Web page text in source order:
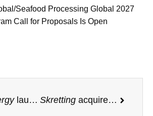
Seafood Processing Global 2027
Call for Proposals Is Open
launches world’s first large-scale mechanized tropical seaweed farm off the coast of Lombok, Indonesia Skrettingacquires significant share of the Finnish insect ingredient producer